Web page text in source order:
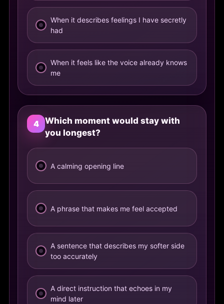
When it describes feelings I have secretly
had
When it feels like the voice already knows
me
4
Which moment would stay with
you longest?
A calming opening line
A phrase that makes me feel accepted
A sentence that describes my softer side
too accurately
A direct instruction that echoes in my
mind later